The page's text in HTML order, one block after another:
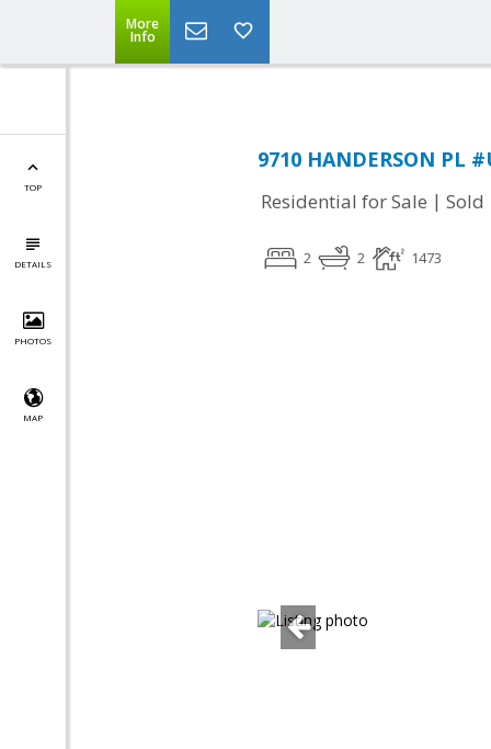
More
Info
TOP
DETAILS
PHOTOS
MAP
9710 HANDERSON PL
Residential for Sale | Sold
2 2 1473